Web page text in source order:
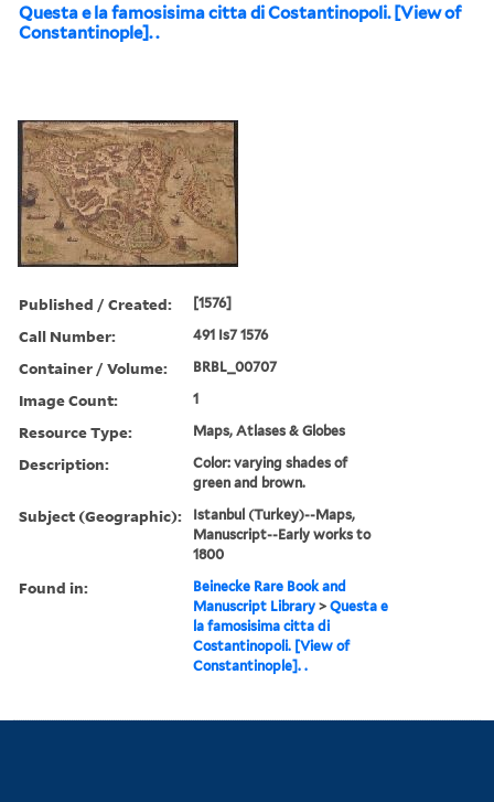
Questa e la famosisima citta di Costantinopoli. [View of
Constantinople]. .
Published / Created: [1576]
Call Number: 491 Is7 1576
Container / Volume: BRBL_00707
Image Count: 1
Resource Type: Maps, Atlases & Globes
Description:
Color: varying shades of
green and brown.
Subject (Geographic):
Istanbul (Turkey)--Maps,
Manuscript--Early works to
1800
Found in:
Beinecke Rare Book and
Manuscript Library >Questa e
la famosisima citta di
Costantinopoli. [View of
Constantinople]. .